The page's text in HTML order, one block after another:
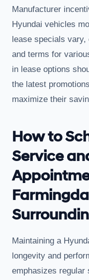
Manufacturer
Hyundai vehicles
lease specials
and terms for
in lease options
the latest
maximize their
How to
Service
Maintaining a
longevity and
emphasizes regular